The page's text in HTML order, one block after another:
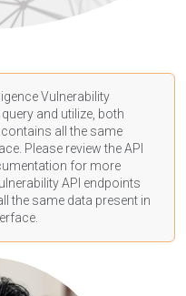
Vulnerability
and utilize, both
all the same
Please review the API
for more
API endpoints
the same data present in